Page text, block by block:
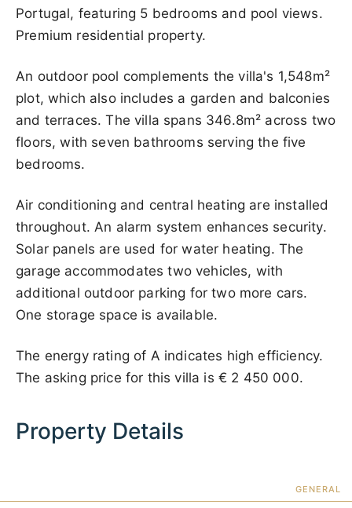
Portugal, featuring 5 bedrooms and pool views.
Premium residential property.
An outdoor pool complements the villa's 1,548m²
plot, which also includes a garden and balconies
and terraces. The villa spans 346.8m² across two
floors, with seven bathrooms serving the five
bedrooms.
Air conditioning and central heating are installed
throughout. An alarm system enhances security.
Solar panels are used for water heating. The
garage accommodates two vehicles, with
additional outdoor parking for two more cars.
One storage space is available.
The energy rating of A indicates high efficiency.
The asking price for this villa is € 2 450 000.
Property Details
GENERAL